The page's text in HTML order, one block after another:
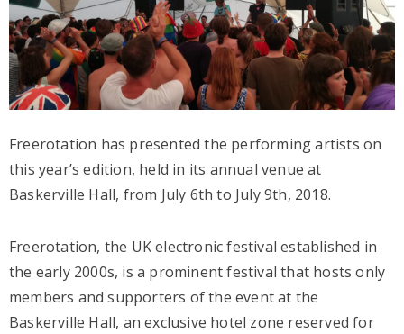
Freerotation has presented the performing artists on
this year’s edition, held in its annual venue at
Baskerville Hall, from July 6th to July 9th, 2018.
Freerotation, the UK electronic festival established in
the early 2000s, is a prominent festival that hosts only
members and supporters of the event at the
Baskerville Hall, an exclusive hotel zone reserved for